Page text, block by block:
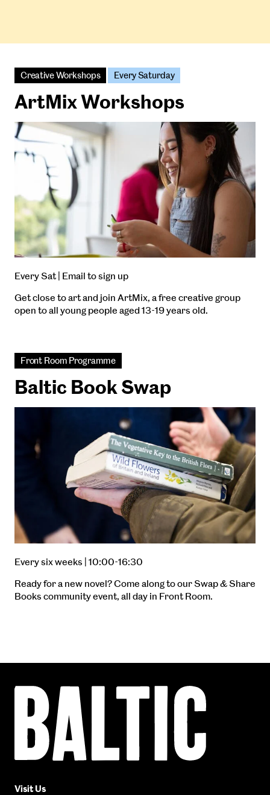
Creative Workshops Every Saturday
ArtMix Workshops
Every Sat | Email to sign up
Get close to art and join ArtMix, a free creative group
open to all young people aged 13-19 years old.
Front Room Programme
Baltic Book Swap
Every six weeks | 10:00-16:30
Ready for a new novel? Come along to our Swap & Share
Books community event, all day in Front Room.
Centre
for
Art
Visit Us